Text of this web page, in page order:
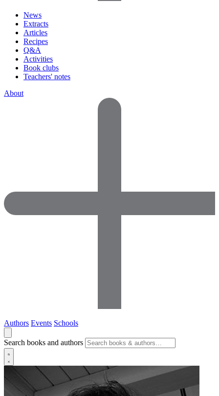
News
Extracts
Articles
Recipes
Q&A
Activities
Book clubs
Teachers' notes
About
Authors Events Schools
Search books and authors